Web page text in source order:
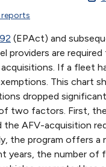
Go
108 results
2000
884 1185 921
reports
(EPAct) and
providers are
If a fleet
This chart
dropped
two factors. First,
the AFV-acquisition
the program offers
years, the number of